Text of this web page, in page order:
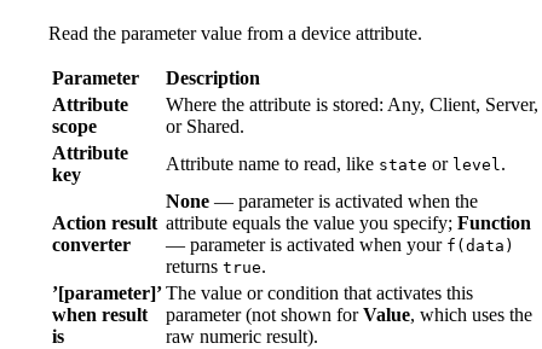
Read the parameter value from a device attribute.
Parameter
Description
Attribute
scope
Where the attribute is stored: Any, Client, Server,
or Shared.
Attribute
key
Attribute name to read, like state or level.
Action result
converter
None — parameter is activated when the
attribute equals the value you specify; Function
— parameter is activated when your f(data)
returns true.
’[parameter]’
when result
is
The value or condition that activates this
parameter (not shown forValue, which uses the
raw numeric result).